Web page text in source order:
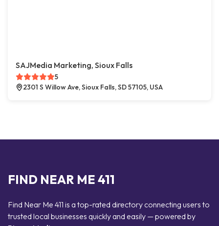
SAJMedia Marketing, Sioux Falls
5
2301 S Willow Ave, Sioux Falls, SD 57105, USA
FIND NEAR ME 411
Find Near Me 411 is a top-rated directory connecting users to
trusted local businesses quickly and easily — powered by